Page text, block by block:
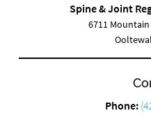
Spine & Joint
6711 Mountain
Phone: